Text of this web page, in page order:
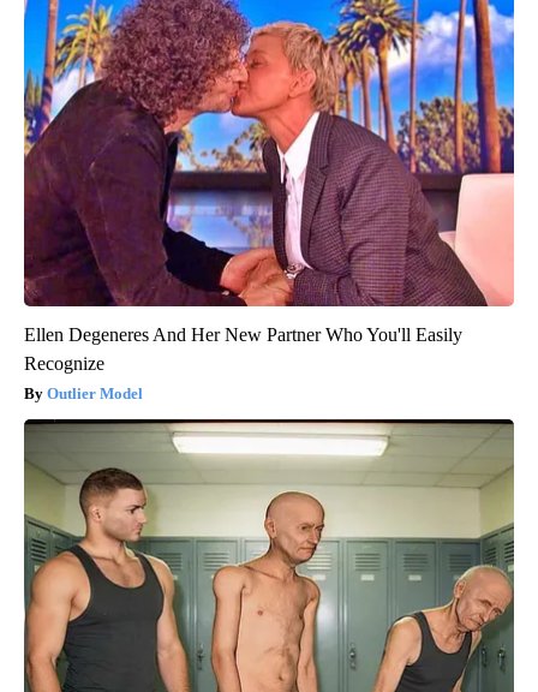
Ellen Degeneres And Her New Partner Who You'll Easily
Recognize
Outlier Model